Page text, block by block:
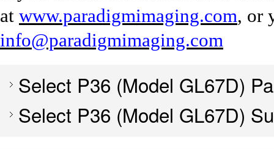
at www.paradigmimaging.com, or
info@paradigmimaging.com
Select P36 (Model GL67D)
Select P36 (Model GL67D)